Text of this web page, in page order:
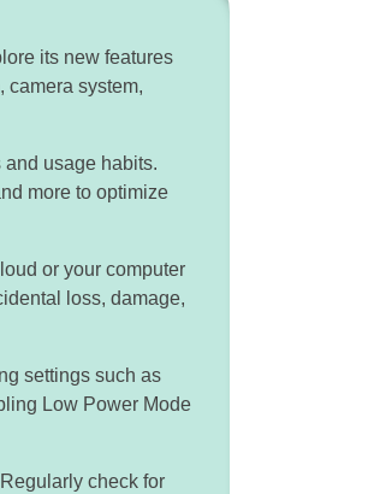
its new features
camera system,
usage habits.
more to optimize
or your computer
loss, damage,
settings such as
Low Power Mode
check for